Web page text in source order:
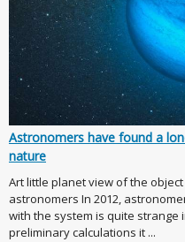
Astronomers have found a
nature
Art little planet view of the object
astronomers In 2012,
with the system is quite strange
preliminary calculations it ...